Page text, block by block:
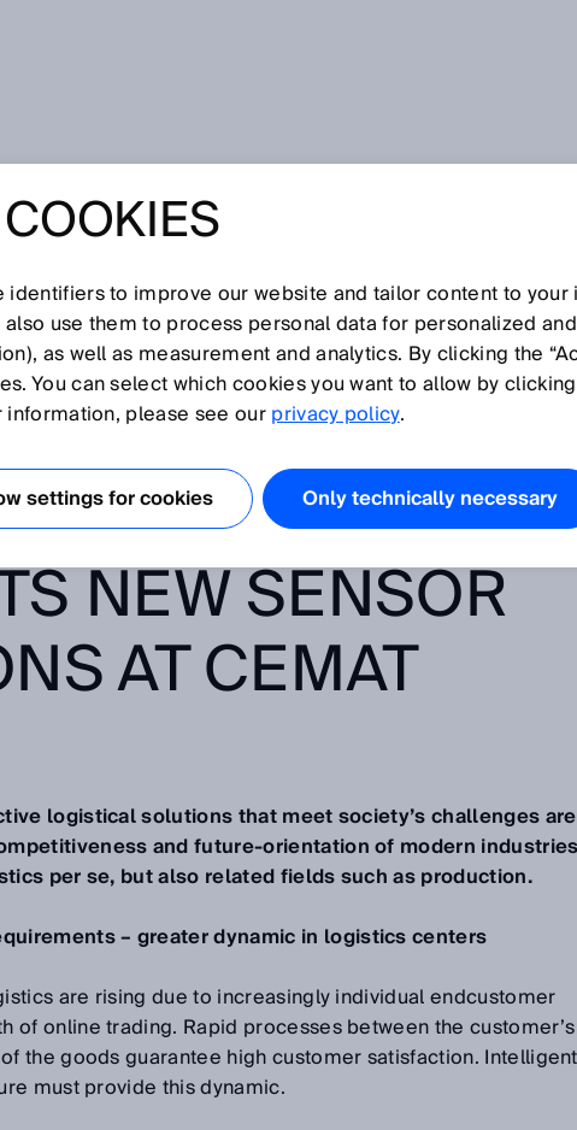
System meets dynamism in logistics! SICK presents new
WERE
SYSTEM
IN
SICK
NEW SENSOR
AT CEMAT
logistical solutions that meet society’s challenges are
and future-orientation of modern
per se, but also related fields such as production.
– greater dynamic in logistics centers
are rising due to increasingly individual endcustomer
of online trading. Rapid processes between the customer’s
the goods guarantee high customer satisfaction. Intelligent
must provide this dynamic.
identifiers to improve our website and tailor content to
use them to process personal data for personalized
as well as measurement and analytics. By clicking the
You can select which cookies you want to allow by
please see ourprivacy policy.
settings for cookies Only technically necessary